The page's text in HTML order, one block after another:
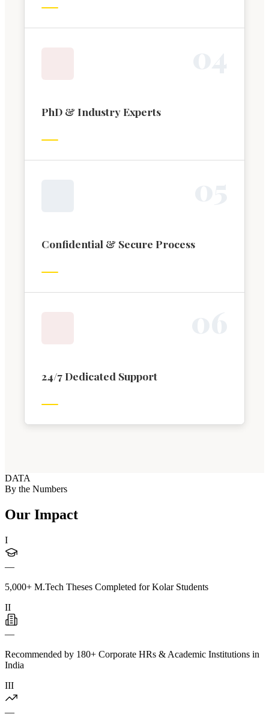
PhD & Industry Experts
Confidential & Secure Process
24/7 Dedicated Support
DATA
By the Numbers
Our Impact
I
—
5,000+ M.Tech Theses Completed for Kolar Students
II
—
Recommended by 180+ Corporate HRs & Academic Institutions in
India
III
—